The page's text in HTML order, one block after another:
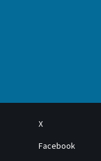
X
Facebook